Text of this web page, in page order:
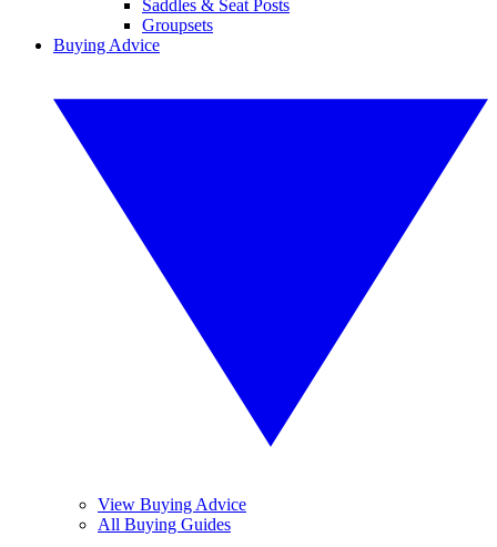
Saddles & Seat Posts
Groupsets
Buying Advice
View Buying Advice
All Buying Guides